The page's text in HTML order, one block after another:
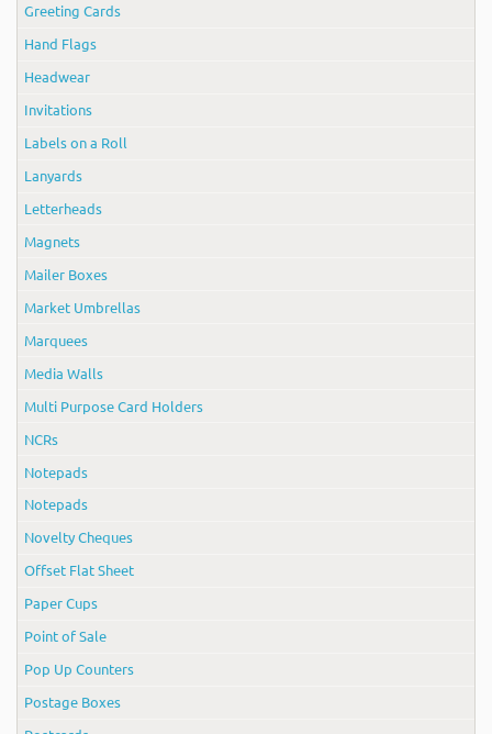
Greeting Cards
Hand Flags
Headwear
Invitations
Labels on a Roll
Lanyards
Letterheads
Magnets
Mailer Boxes
Market Umbrellas
Marquees
Media Walls
Multi Purpose Card Holders
NCRs
Notepads
Notepads
Novelty Cheques
Offset Flat Sheet
Paper Cups
Point of Sale
Pop Up Counters
Postage Boxes